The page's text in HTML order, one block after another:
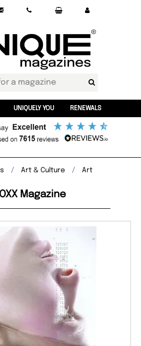
UNIQUELY YOU RENEWALS
Art & Culture Art
Magazine